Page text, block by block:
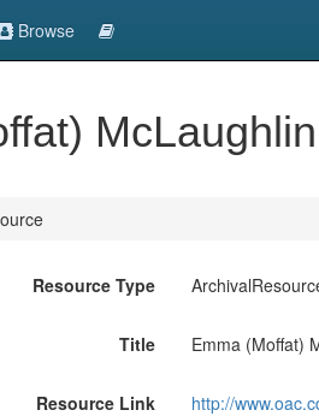
Browse
Resource Type
Title Emma (Moffat)
Resource Link http://